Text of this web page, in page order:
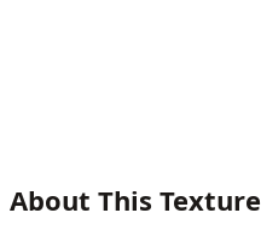
About This Texture